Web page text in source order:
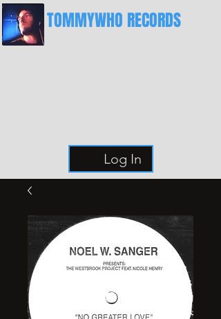
TOMMYWHO RECORDS
Log In